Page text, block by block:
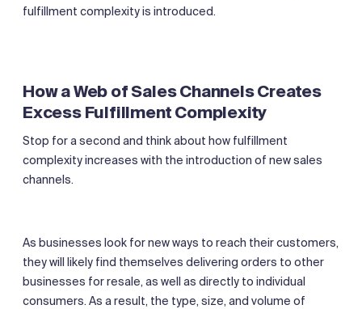
fulfillment complexity is introduced.
How a Web of Sales Channels Creates
Excess Fulfillment Complexity
Stop for a second and think about how fulfillment
complexity increases with the introduction of new sales
channels.
As businesses look for new ways to reach their customers,
they will likely find themselves delivering orders to other
businesses for resale, as well as directly to individual
consumers. As a result, the type, size, and volume of